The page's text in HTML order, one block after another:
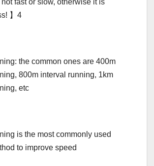
not fast or slow, otherwise it is
】4
the common ones are 400m
800m interval running, 1km
etc
is the most commonly used
to improve speed